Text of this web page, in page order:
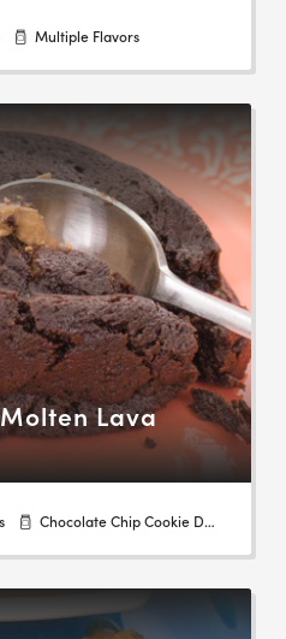
Multiple Flavors
Lava
Chocolate Chip Cookie Dough